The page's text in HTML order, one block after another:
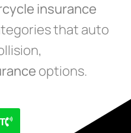
insurance
that auto
options.